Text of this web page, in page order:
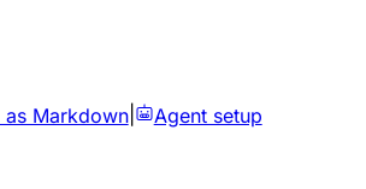
as Markdown| Agent setup